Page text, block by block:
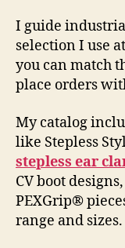
I guide
selection I use
you can match
place orders
My catalog
like Stepless
stepless ear
CV boot
PEXGrip®
range and sizes.